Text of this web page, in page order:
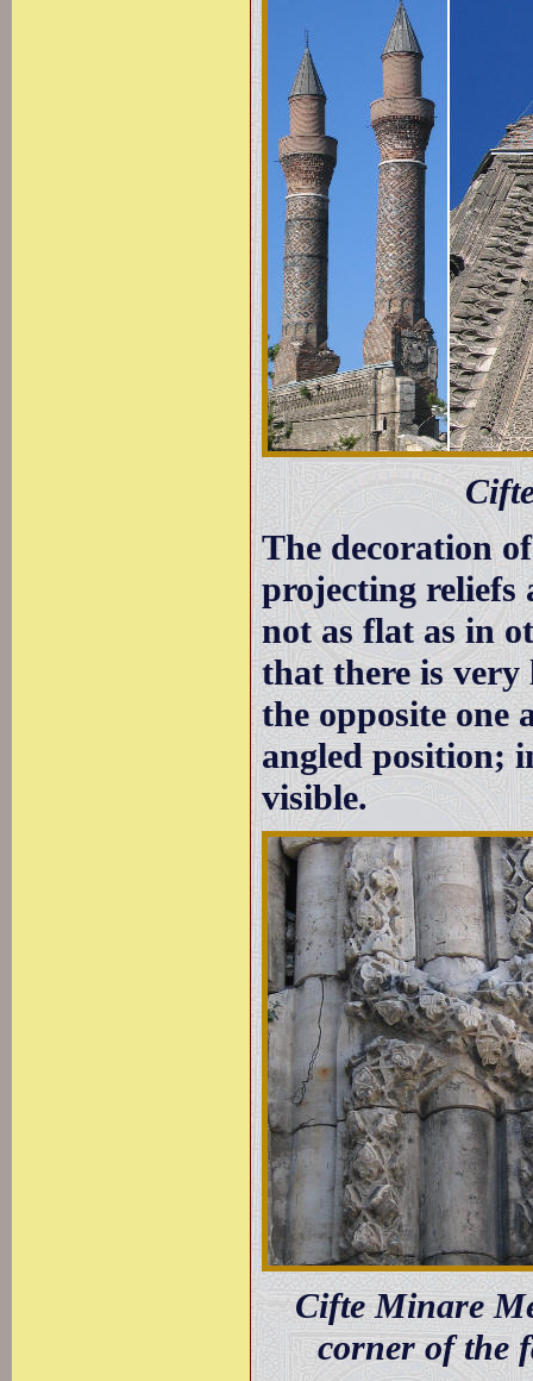
The decoration
projecting reliefs
not as flat as in
that there is very
the opposite one
angled position;
visible.
Cifte Minare
corner of the